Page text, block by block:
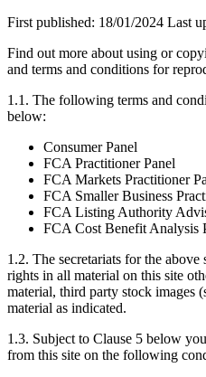
First published: 18/01/2024 Last
Find out more about using or
and terms and conditions for
1.1. The following terms and
below:
Consumer Panel
FCA Practitioner Panel
FCA Markets Practitioner
FCA Smaller Business
FCA Listing Authority
FCA Cost Benefit Analysis
1.2. The secretariats for the
rights in all material on this site
material, third party stock images
material as indicated.
1.3. Subject to Clause 5 below
from this site on the following